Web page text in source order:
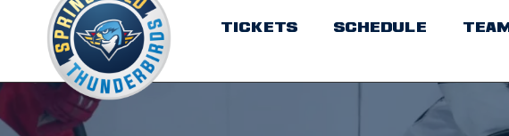
TICKETS SCHEDULE TEAM